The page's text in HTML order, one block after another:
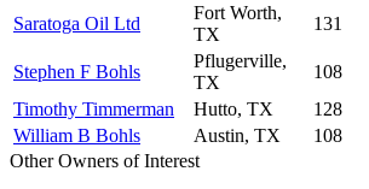
Saratoga Oil Ltd
Fort Worth,
TX
131
Stephen F Bohls
Pflugerville,
TX
108
Timothy Timmerman
Hutto, TX 128
William B Bohls
Austin, TX 108
Other Owners of Interest